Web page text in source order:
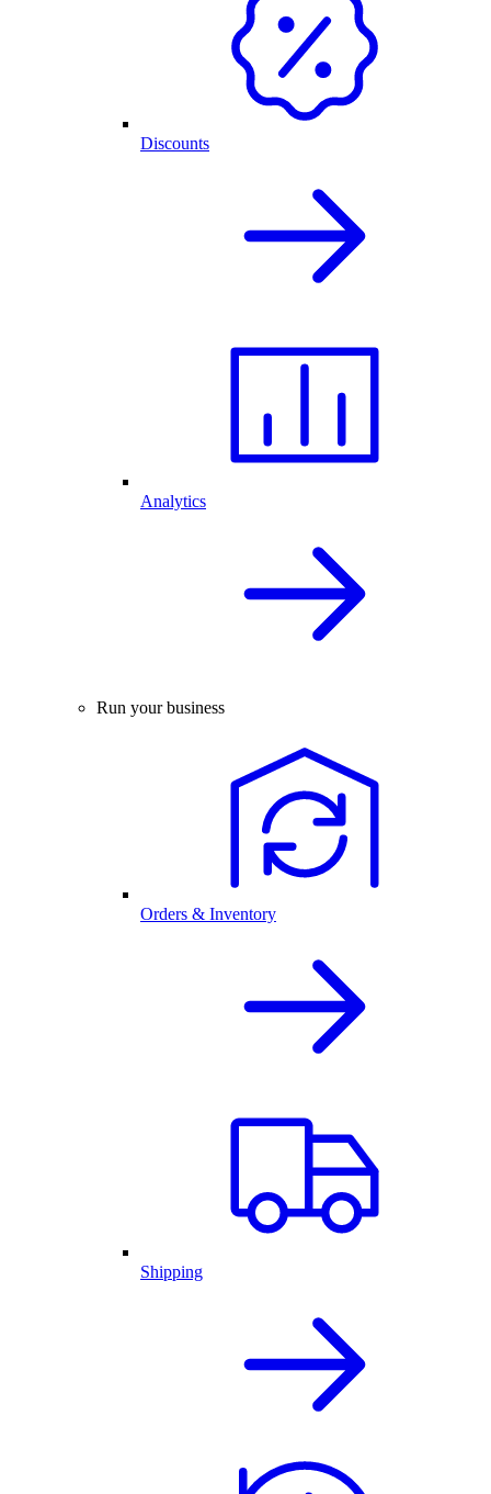
Discounts
Analytics
Run your business
Orders & Inventory
Shipping